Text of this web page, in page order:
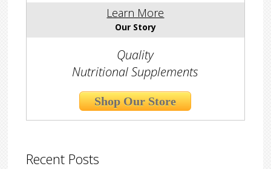
Learn More
Our Story
Quality
Nutritional Supplements
Shop Our Store
Recent Posts